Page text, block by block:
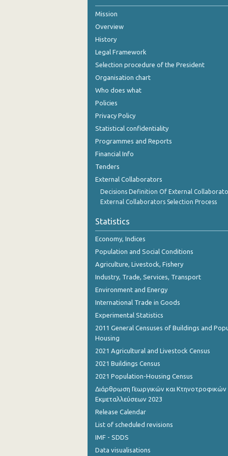
4th Quarter 2020
3rd Quarter 2020
2nd Quarter 2020
4th Quarter 2019
3rd Quarter 2019
1st Quarter 2019
4th Quarter 2018
2nd Quarter 2018
1st Quarter 2018
3rd Quarter 2017
1st Quarter 2017
3rd Quarter 2016
2nd Quarter 2016
1st Quarter 2016
3rd Quarter 2015
2nd Quarter 2015
Mission
Overview
History
Legal Framework
Selection procedure of the President
Organisation chart
Who does what
Policies
Privacy Policy
Statistical confidentiality
Programmes and Reports
Financial Info
Tenders
External Collaborators
Decisions Definition Of External
External Collaborators Selection Process
Statistics
Economy, Indices
Population and Social Conditions
Agriculture, Livestock, Fishery
Industry, Trade, Services, Transport
Environment and Energy
International Trade in Goods
Experimental Statistics
2011 General Censuses of Buildings and
Housing
2021 Agricultural and Livestock Census
2021 Buildings Census
2021 Population-Housing Census
Διάρθρωση Γεωργικών και Κτηνοτροφικών
Εκμεταλλεύσεων 2023
Release Calendar
List of scheduled revisions
IMF - SDDS
Data visualisations